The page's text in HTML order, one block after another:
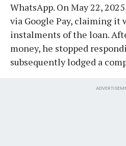
WhatsApp. On May 22,
via Google Pay, claiming it
instalments of the loan.
money, he stopped
subsequently lodged a